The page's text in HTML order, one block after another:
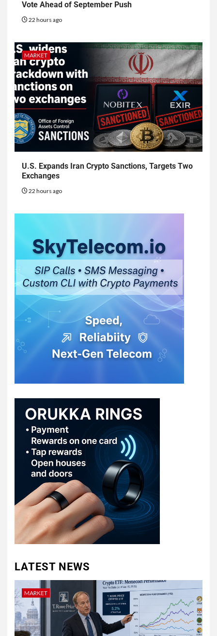
Vote Ahead of September Push
22 hours ago
MARKET
U.S. Expands Iran Crypto Sanctions, Targets Two
Exchanges
22 hours ago
LATEST NEWS
MARKET